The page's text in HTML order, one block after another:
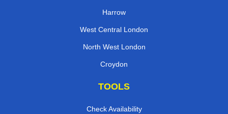
Harrow
West Central London
North West London
Croydon
TOOLS
Check Availability